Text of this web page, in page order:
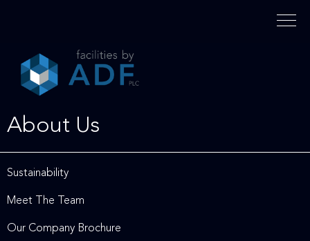
website
includes
system.
About Us
Sustainability
Meet The Team
Our Company Brochure